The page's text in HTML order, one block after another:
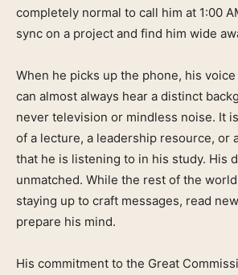
completely normal to call him at 1:00
sync on a project and find him wide
When he picks up the phone, his
can almost always hear a distinct
never television or mindless noise. It
of a lecture, a leadership resource, or
that he is listening to in his study. His
unmatched. While the rest of the
staying up to craft messages, read
prepare his mind.
His commitment to the Great